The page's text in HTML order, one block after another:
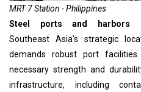
MRT 7 Station - Philippines
Steel ports and harbors
Southeast Asia's strategic
demands robust port
necessary strength and
infrastructure, including